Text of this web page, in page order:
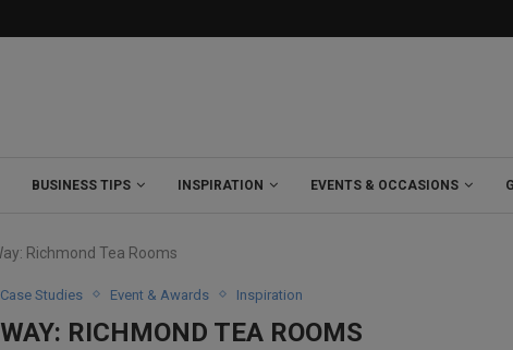
BUSINESS TIPS INSPIRATION EVENTS & OCCASIONS
Richmond Tea Rooms
Studies Event & Awards Inspiration
RICHMOND TEA ROOMS